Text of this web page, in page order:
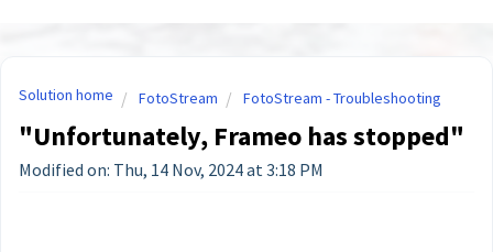
Solution home FotoStream FotoStream - Troubleshooting
"Unfortunately, Frameo has stopped"
Modified on: Thu, 14 Nov, 2024 at 3:18 PM